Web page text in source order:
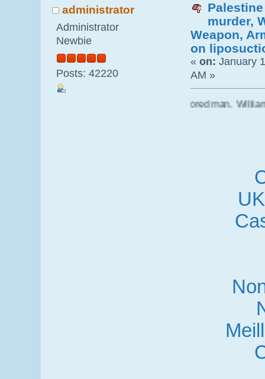
Weapon, Army$360 million on
administrator
Administrator
Newbie
Posts: 42220
murder,
Weapon,
on
«on: January
AM »
of American Fascism, was a closet colored man. William